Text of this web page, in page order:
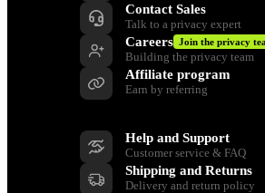
Contact Sales
Talk to a privacy expert
Careers Join the privacy
Building the privacy team
Affiliate program
Earn by referring
Help and Support
Customer service & FAQ
Shipping and Returns
Delivery and return policy